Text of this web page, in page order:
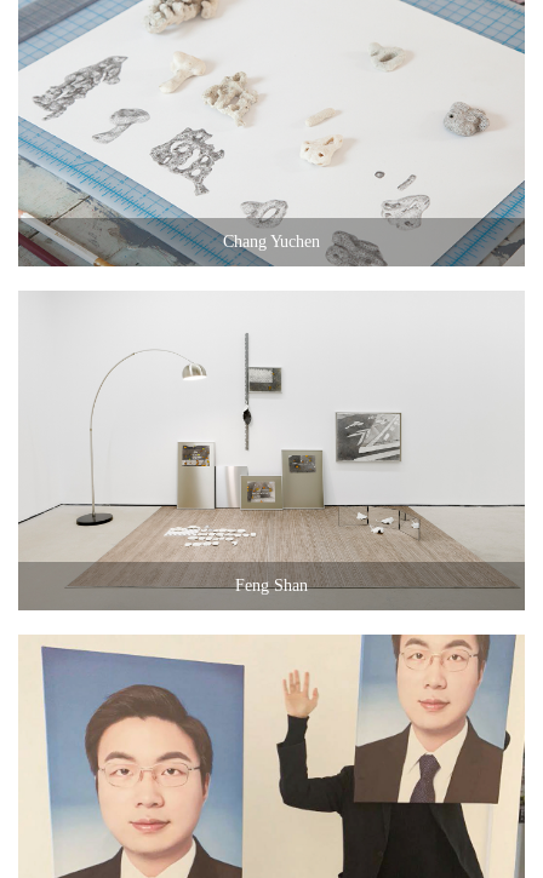
Chang Yuchen
Feng Shan